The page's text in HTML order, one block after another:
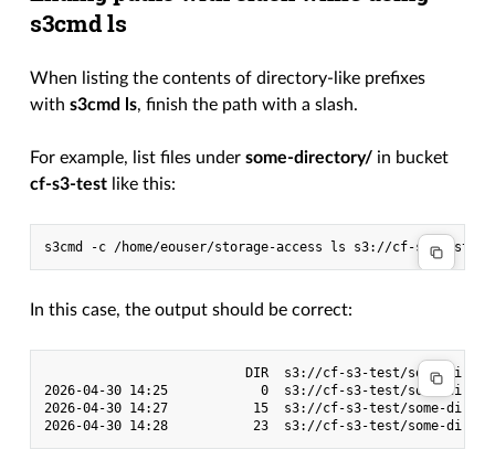
s3cmd ls
When listing the contents of directory-like prefixes
withs3cmd ls, finish the path with a slash.
For example, list files undersome-directory/ in bucket
cf-s3-test like this:
s3cmd -c /home/eouser/storage-access ls
In this case, the output should be correct:
DIR  s3://cf-s3-test/some-
2026-04-30 14:25            0  s3://cf-s3-test/some-
2026-04-30 14:27           15  s3://cf-s3-test/some-